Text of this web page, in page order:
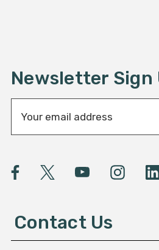
Newsletter Sign
a
A
e
Contact Us